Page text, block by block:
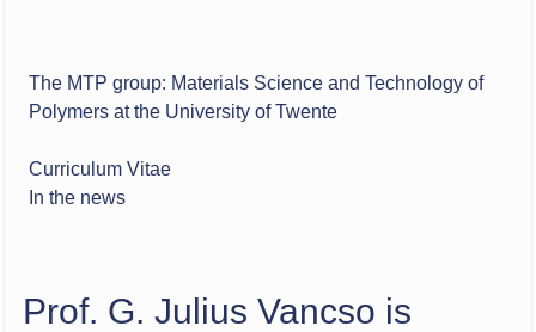
The MTP group: Materials Science and Technology of
Polymers at the University of Twente
Curriculum Vitae
In the news
Prof. G. Julius Vancso is